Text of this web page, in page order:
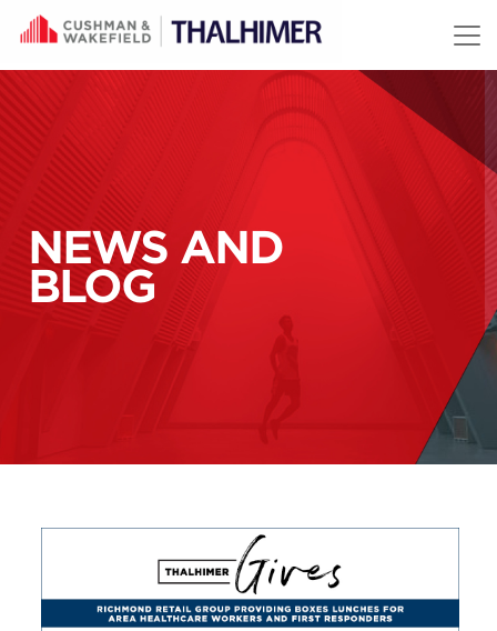
Skip to content
NEWS AND
BLOG